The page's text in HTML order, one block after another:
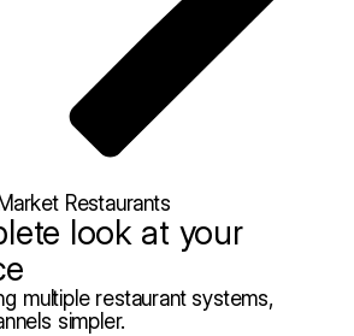
Restaurants
look at your
multiple restaurant systems,
simpler.